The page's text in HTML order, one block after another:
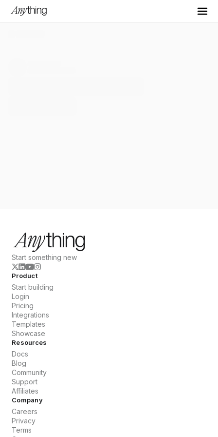
Start something new
Product
Start building
Login
Pricing
Integrations
Templates
Showcase
Resources
Docs
Blog
Community
Support
Affiliates
Company
Careers
Privacy
Terms